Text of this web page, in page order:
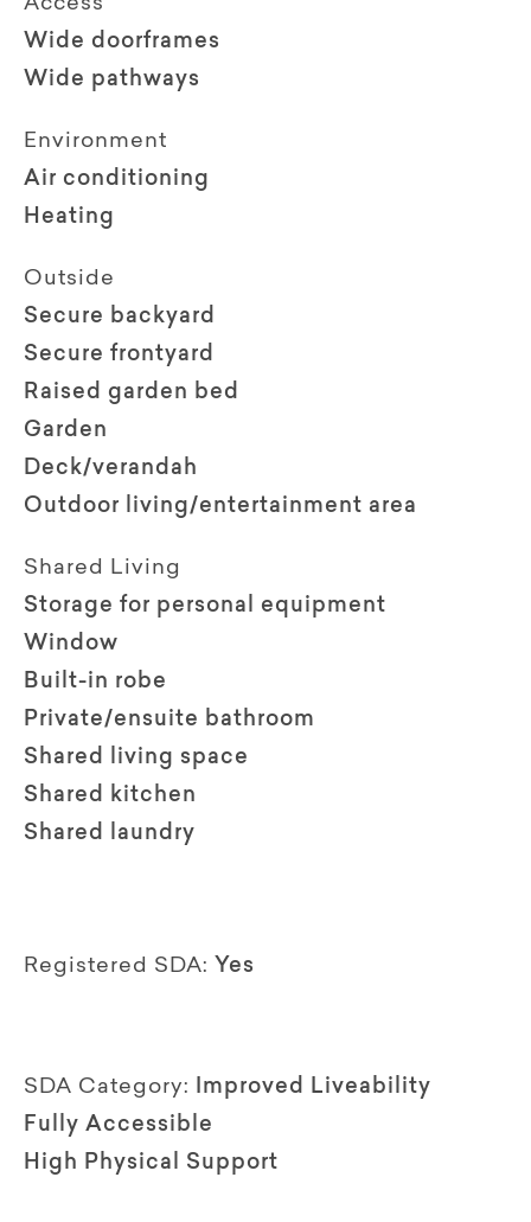
Wide doorframes
Wide pathways
Environment
Air conditioning
Heating
Outside
Secure backyard
Secure frontyard
Raised garden bed
Garden
Deck/verandah
Outdoor living/entertainment area
Shared Living
Storage for personal equipment
Window
Built-in robe
Private/ensuite bathroom
Shared living space
Shared kitchen
Shared laundry
Registered SDA: Yes
SDA Category:
Improved Liveability
Fully Accessible
High Physical Support